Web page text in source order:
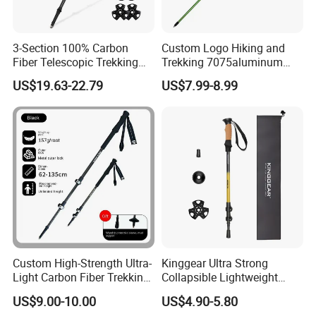
First adjust the wrist strap to the appropriate length,
insert the hand through the band loop, press the wrist
strap into the palm, and then hold the handle.
Q:Three or four?
and 135 at will, and the length of four sections is adjusted
between 52 and 110CM at will.
3-Section 100% Carbon
Fiber Telescopic Trekking
Poles
US$19.63-22.79
Custom Logo Hiking and
Trekking 7075aluminum
Lightweight Four-Section
Folding Trail Running Poles
US$7.99-8.99
Custom High-Strength Ultra-
Light Carbon Fiber Trekking
Pole
US$9.00-10.00
Kinggear Ultra Strong
Collapsible Lightweight
Quick Lockingtrekking
Walking and Hiking Poles
US$4.90-5.80